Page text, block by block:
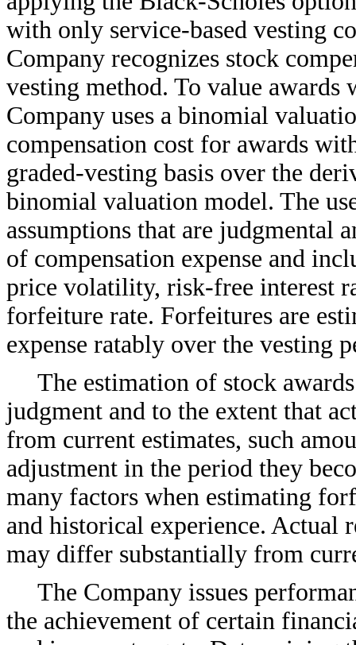
with only service-based vesting
Company recognizes stock
vesting method. To value
Company uses a binomial
compensation cost for awards
graded-vesting basis over the
binomial valuation model. The
assumptions that are judgmental
of compensation expense and
price volatility, risk-free interest
forfeiture rate. Forfeitures are
expense ratably over the vesting
The estimation of stock
judgment and to the extent that
from current estimates, such
adjustment in the period they
many factors when estimating
and historical experience. Actual
may differ substantially from
The Company issues
the achievement of certain